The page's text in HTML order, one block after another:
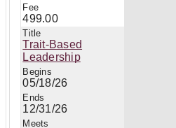
499.00
Trait-Based
Leadership
05/18/26
12/31/26